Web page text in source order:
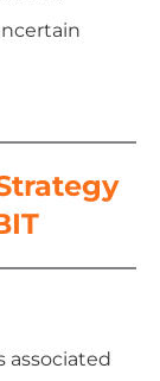
associated